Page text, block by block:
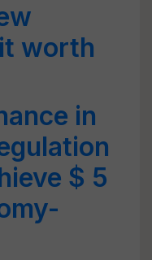
worth
in
$ 5